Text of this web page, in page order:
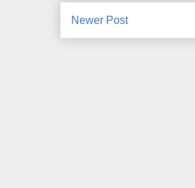
Newer Post